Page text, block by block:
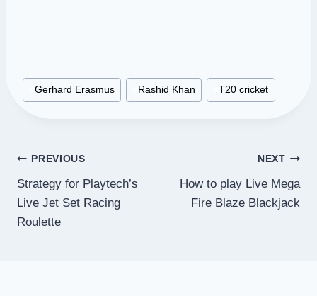
Post
Tags:
#Gerhard Erasmus Rashid Khan #T20 cricket
Post
navigation
PREVIOUS
Strategy for Playtech’s
Live Jet Set Racing
Roulette
NEXT
How to play Live Mega
Fire Blaze Blackjack